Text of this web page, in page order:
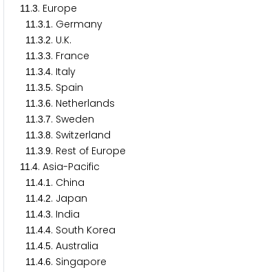
11 .3. Europe
11 .3.1 . Germany
11 .3.2. U.K.
11 .3.3. France
11 .3.4. Italy
11 .3.5. Spain
11 .3.6. Netherlands
11 .3.7. Sweden
11 .3.8. Switzerland
11 .3.9. Rest of Europe
11 .4. Asia-Pacific
11 .4.1 . China
11 .4.2. Japan
11 .4.3. India
11 .4.4. South Korea
11 .4.5. Australia
11 .4.6. Singapore